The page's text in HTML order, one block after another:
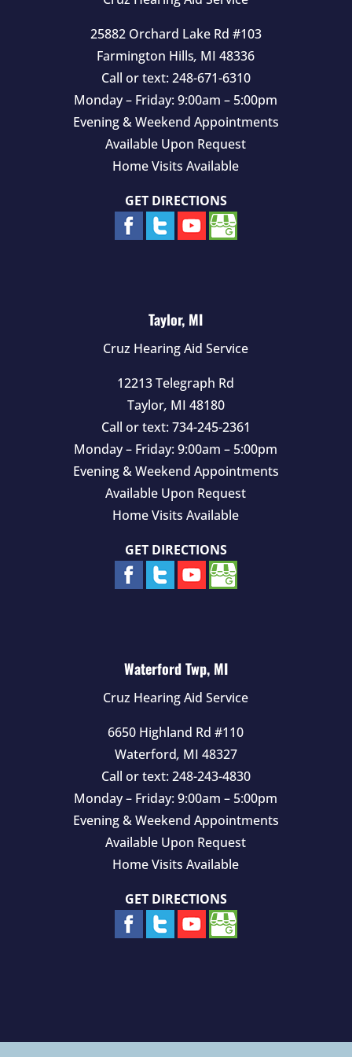
25882 Orchard Lake Rd #103
Farmington Hills, MI 48336
Call or text: 248-671-6310
Monday – Friday: 9:00am – 5:00pm
Evening & Weekend Appointments
Available Upon Request
Home Visits Available
GET DIRECTIONS
Taylor, MI
Cruz Hearing Aid Service
12213 Telegraph Rd
Taylor, MI 48180
Call or text: 734-245-2361
Monday – Friday: 9:00am – 5:00pm
Evening & Weekend Appointments
Available Upon Request
Home Visits Available
GET DIRECTIONS
Waterford Twp, MI
Cruz Hearing Aid Service
6650 Highland Rd #110
Waterford, MI 48327
Call or text: 248-243-4830
Monday – Friday: 9:00am – 5:00pm
Evening & Weekend Appointments
Available Upon Request
Home Visits Available
GET DIRECTIONS